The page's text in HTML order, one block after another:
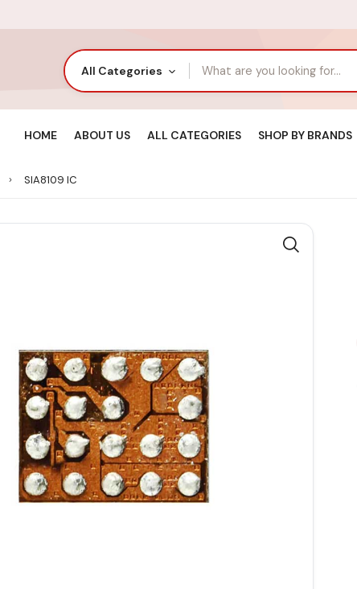
All Categories
HOME ABOUT US ALL CATEGORIES SHOP BY BRANDS
SIA8109 IC